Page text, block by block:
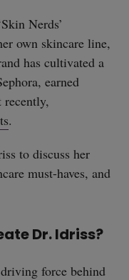
Nerds’
own skincare line,
has cultivated a
earned
recently,
.
to discuss her
must-haves, and
Dr. Idriss?
force behind